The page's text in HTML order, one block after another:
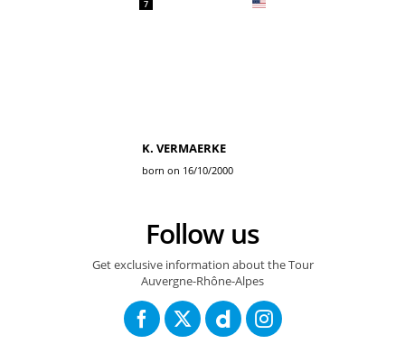
7
K. VERMAERKE
born on 16/10/2000
Follow us
Get exclusive information about the Tour
Auvergne-Rhône-Alpes